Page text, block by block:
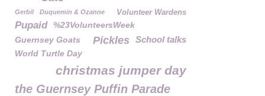
Volunteer Wardens
Gerbil Duquemin & Ozanne
Pupaid %23VolunteersWeek
School talks
Pickles
Guernsey Goats
World Turtle Day
christmas jumper day
the Guernsey Puffin Parade